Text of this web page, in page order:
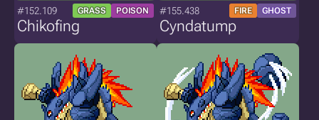
#152.109 GRASS POISON
Chikofing
#155.438 FIRE GHOST
Cyndatump